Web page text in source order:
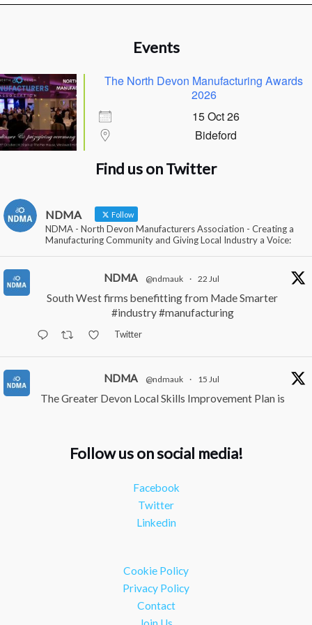
Events
The North Devon Manufacturing Awards
2026
15 Oct 26
Bideford
Find us on Twitter
NDMA Follow
NDMA - North Devon Manufacturers Association - Creating a
Manufacturing Community and Giving Local Industry a Voice:
NDMA @ndmauk · 22 Jul
South West firms benefitting from Made Smarter
#industry#manufacturing
Twitter
NDMA @ndmauk · 15 Jul
The Greater Devon Local Skills Improvement Plan is
Twitter
NDMA @ndmauk
Continued transformation shown at Numatic visit
#industry#manufacturing
Load More
Follow us on social media!
Facebook
Twitter
Linkedin
Cookie Policy
Privacy Policy
Contact